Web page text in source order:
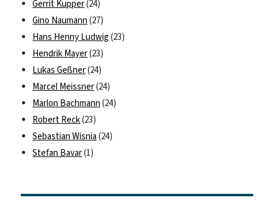
Gerrit Kupper(24)
Gino Naumann (27)
Hans Henny Ludwig (23)
Hendrik Mayer(23)
Lukas Geßner(24)
Marcel Meissner(24)
Marlon Bachmann (24)
Robert Reck(23)
Sebastian Wisnia (24)
Stefan Bavar(1)